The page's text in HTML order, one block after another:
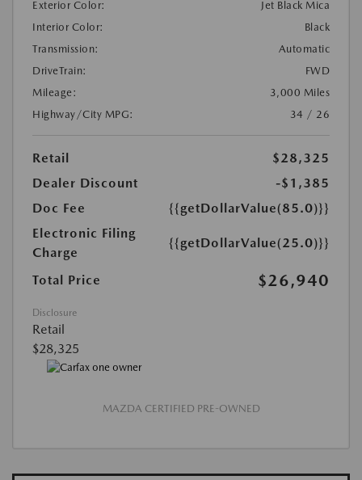
Exterior Color:
Jet Black Mica
Interior Color:
Black
Transmission:
Automatic
DriveTrain:
FWD
Mileage:
3,000 Miles
Highway/City MPG:
34 / 26
Retail
$28,325
Dealer Discount
-$1,385
Doc Fee
{{getDollarValue(85.0)}}
Electronic Filing
Charge
{{getDollarValue(25.0)}}
Total Price $26,940
Disclosure
Retail
$28,325
MAZDA CERTIFIED PRE-OWNED